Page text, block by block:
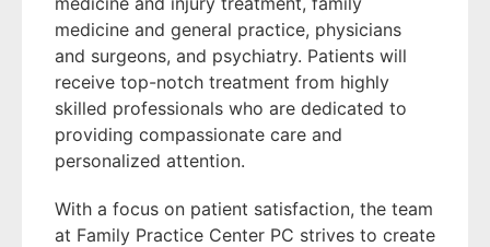
medicine and general practice, physicians
and surgeons, and psychiatry. Patients will
receive top-notch treatment from highly
skilled professionals who are dedicated to
providing compassionate care and
personalized attention.
With a focus on patient satisfaction, the team
at Family Practice Center PC strives to create